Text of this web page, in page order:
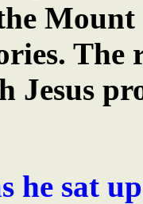
The
Jesus
he sat